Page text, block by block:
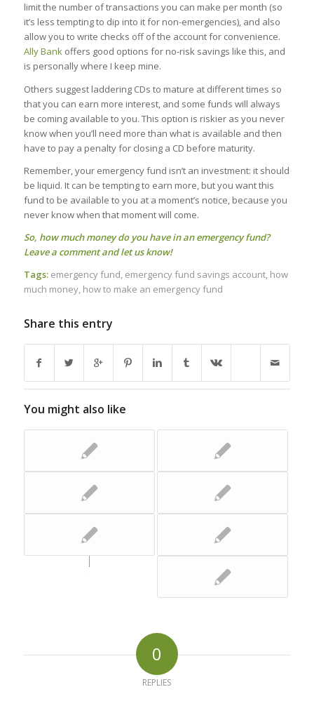
limit the number of transactions you can make per month (so
it’s less tempting to dip into it for non-emergencies), and also
allow you to write checks off of the account for convenience.
Ally Bankoffers good options for no-risk savings like this, and
is personally where I keep mine.
Others suggest laddering CDs to mature at different times so
that you can earn more interest, and some funds will always
be coming available to you. This option is riskier as you never
know when you’ll need more than what is available and then
have to pay a penalty for closing a CD before maturity.
Remember, your emergency fund isn’t an investment: it should
be liquid. It can be tempting to earn more, but you want this
fund to be available to you at a moment’s notice, because you
never know when that moment will come.
So, how much money do you have in an emergency fund?
Leave a comment and let us know!
Tags: emergency fund, emergency fund savings account, how
much money, how to make an emergency fund
Share this entry
You might also like
0
REPLIES